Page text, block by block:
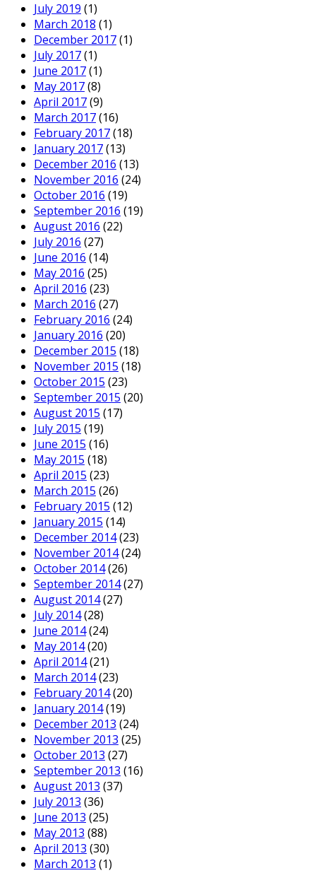
July 2019 (1)
March 2018 (1)
December 2017(1)
July 2017(1)
June 2017(1)
May 2017(8)
April 2017(9)
March 2017(16)
February 2017(18)
January 2017(13)
December 2016 (13)
November 2016 (24)
October 2016 (19)
September 2016 (19)
August 2016 (22)
July 2016 (27)
June 2016 (14)
May 2016 (25)
April 2016 (23)
March 2016 (27)
February 2016 (24)
January 2016 (20)
December 2015 (18)
November 2015 (18)
October 2015 (23)
September 2015 (20)
August 2015 (17)
July 2015 (19)
June 2015 (16)
May 2015 (18)
April 2015 (23)
March 2015 (26)
February 2015 (12)
January 2015 (14)
December 2014(23)
November 2014(24)
October 2014(26)
September 2014(27)
August 2014(27)
July 2014(28)
June 2014(24)
May 2014(20)
April 2014(21)
March 2014(23)
February 2014(20)
January 2014(19)
December 2013 (24)
November 2013 (25)
October 2013 (27)
September 2013 (16)
August 2013 (37)
July 2013 (36)
June 2013 (25)
May 2013 (88)
April 2013 (30)
March 2013 (1)